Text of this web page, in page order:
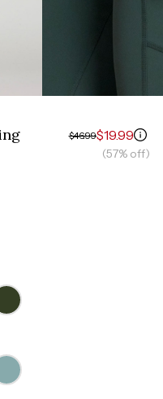
$46.99$19.99
(57% off)
of your hips